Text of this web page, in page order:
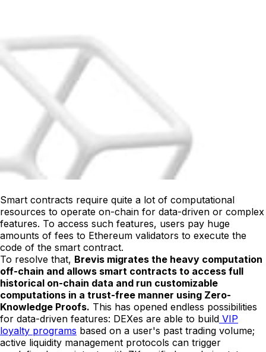
Smart contracts require quite a lot of computational
resources to operate on-chain for data-driven or complex
features. To access such features, users pay huge
amounts of fees to Ethereum validators to execute the
code of the smart contract.
To resolve that, Brevis migrates the heavy computation
off-chain and allows smart contracts to access full
historical on-chain data and run customizable
computations in a trust-free manner using Zero-
Knowledge Proofs. This has opened endless possibilities
for data-driven features: DEXes are able to build VIP
loyalty programs based on a user's past trading volume;
active liquidity management protocols can trigger